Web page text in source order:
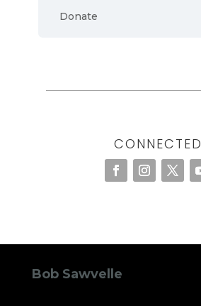
Donate
CONNECTED
Bob Sawvelle